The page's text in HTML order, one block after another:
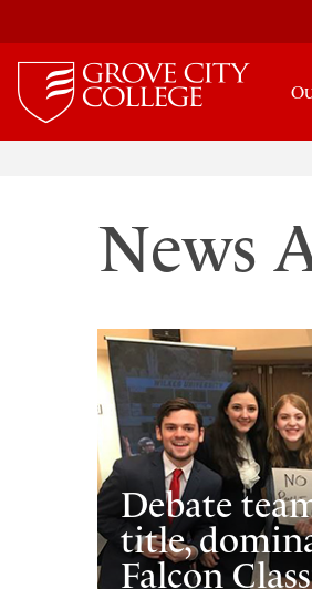
News
Debate
title,
Falcon